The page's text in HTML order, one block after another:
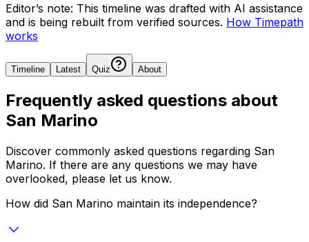
Editor’s note: This timeline was drafted with AI assistance
and is being rebuilt from verified sources. How Timepath
works
Timeline Latest Quiz About
Frequently asked questions about
San Marino
Discover commonly asked questions regarding San
Marino. If there are any questions we may have
overlooked, please let us know.
How did San Marino maintain its independence?